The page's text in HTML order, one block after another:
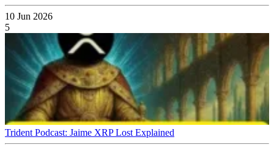
10 Jun 2026
5
Trident Podcast: Jaime XRP Lost Explained